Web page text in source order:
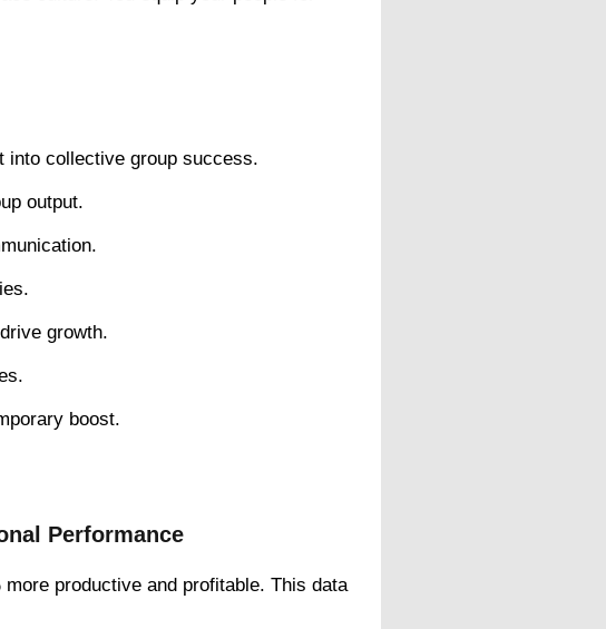
into collective group success.
output.
growth.
boost.
Performance
productive and profitable. This data